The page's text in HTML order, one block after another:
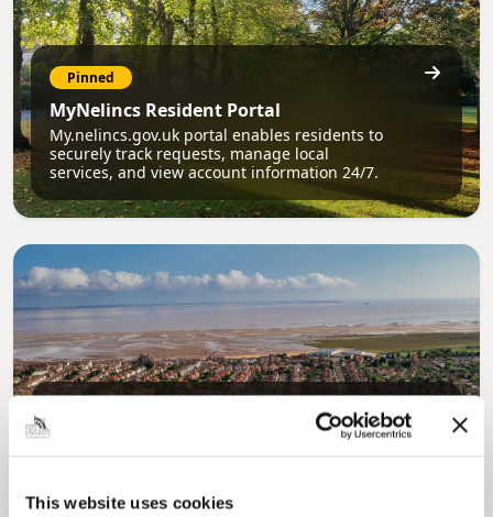
This website uses cookies
Pinned
MyNelincs Resident Portal
My.nelincs.gov.uk portal enables residents to
securely track requests, manage local
services, and view account information 24/7.
regeneration and the growth of our people.